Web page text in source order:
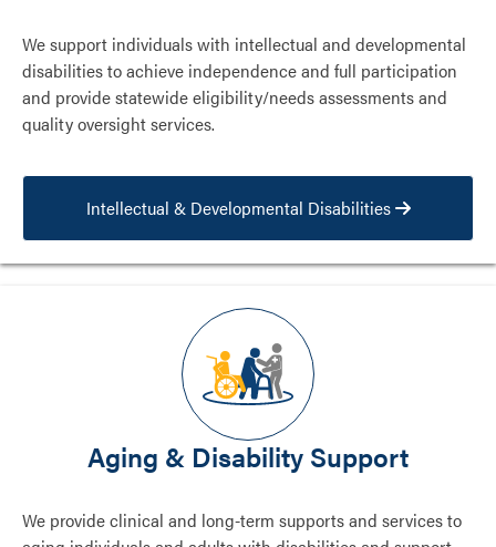
We support individuals with intellectual and developmental
disabilities to achieve independence and full participation
and provide statewide eligibility/needs assessments and
quality oversight services.
Intellectual & Developmental Disabilities
Aging & Disability Support
We provide clinical and long-term supports and services to